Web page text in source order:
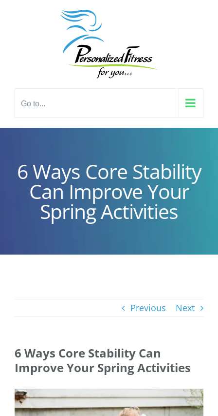
Go to...
6 Ways Core Stability
Can Improve Your
Spring Activities
Previous Next
6 Ways Core Stability Can
Improve Your Spring Activities
View
Larger